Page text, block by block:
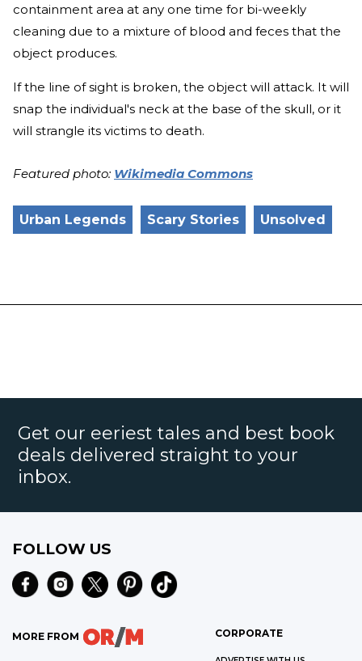
containment area at any one time for bi-weekly
cleaning due to a mixture of blood and feces that the
object produces.
If the line of sight is broken, the object will attack. It will
snap the individual's neck at the base of the skull, or it
will strangle its victims to death.
Featured photo: Wikimedia Commons
Urban Legends Scary Stories Unsolved
Get our eeriest tales and best book
deals delivered straight to your
inbox.
FOLLOW US
MORE FROM CORPORATE